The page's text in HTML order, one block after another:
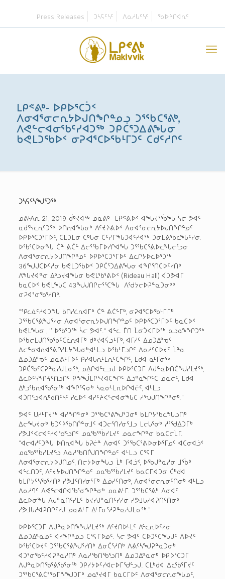
Press Releases ᑐᓴᕋᑦᓭᑦ ᐱᓇᓱᒐᑦᓭᑦ ᖃᐅᔨᒋᐊᕆᑦ
ᒪᑭᕝᕕᒃ- ᐅᑭᐅᕐᑕᑑᑉ
ᐱᓂᐊᕐᓂᓕᕆᔭᐅᒍᑎᖏᓐᓄᓗ ᑐᕐᖃᑕᕐᕕᒃ,
ᐱᕙᓪᓕᐊᓂᖃᑦᓯᐊᑐᖅ ᑐᑭᑖᕐᑐᐃᕕᖓᓂ
ᑲᕙᒪᑐᖃᐅᑉ ᓂᕈᐊᕐᑕᐅᖃᒻᒥᑐᑦ ᑕᑯᑦᓱᒋᑦ
ᑐᓴᕋᑦᓴᖑᕐᑐᖅ
ᓅᕕᒻᐱᕆ 21, 2019-ᑰᒃᔪᐊᖅ ᓄᓇᕕᒃ- ᒪᑭᕝᕕᐅᑉ ᐊᖓᔪᕐᖄᖓ ᓵᓕ ᕗᐊᑦ
ᓇᑯᕐᓴᓚᕆᑦᑐᖅ ᐅᑎᕆᐊᖓᓂᒃ ᐱᑦᔪᔨᕕᐅᑉ ᐱᓂᐊᕐᓂᓕᕆᔭᐅᒍᑎᖏᓐᓄᑦ
ᐅᑭᐅᕐᑕᑐᕐᒥᐅᑦ, ᑕᒪᑐᒪᓂ ᑕᒃᒐᓂ ᑖᑦᓱᒥᖓᑐᐋᑦᓯᐊᖅ ᑐᓂᒪᕕᖃᓚᖓᑦᓱᓂ.
ᐅᖃᕐᑕᐅᓂᖓ ᑖᓐ ᕕᑖᓪ ᐃᓕᕐᖃᒥᐅᓯᒋᐊᖓ ᑐᕐᖃᑕᕐᕕᐅᓚᖓᓕᕐᓗᓂ
ᐱᓂᐊᕐᓂᓕᕆᔭᐅᒍᑎᖏᓐᓄᑦ ᐅᑭᐅᕐᑕᑐᕐᒥᐅᑦ ᐃᓚᒋᔭᐅᓚᐅᕐᑐᖅ
36ᖑᒍᑕᐅᑦᓱᓂ ᑲᕙᒪᑐᖃᐅᑉ ᑐᑭᑖᕐᑐᐃᕕᖓᓂ ᐊᖏᕐᑎᑕᐅᑦᓱᑎᒃ
ᐱᖓᔪᐊᓐᓂ ᐃᒃᓗᔪᐊᖓᓂ ᑲᕙᒪᖃᕐᕕᐅᑉ (Rideau Hall) ᐋᑐᕗᐊᒥ
ᑲᓇᑕᐅᑉ ᑲᕙᒪᖓᑕ 43ᖑᒍᑎᒋᓕᕐᕐᑕᖓ ᐱᖁᔭᓕᐅᕈᓐᓇᑐᓂᒃᒃ
ᓂᕈᐊᕐᓂᖃᕐᓱᑎᒃ.
“ᕿᓚᓈᑦᓯᐊᑐᖓ ᑲᑎᓯᓛᕆᐊᒥᒃ ᑖᓐ ᕕᑖᓪᒥᒃ, ᓂᕈᐊᕐᑕᐅᖃᒻᒥᒥᒃ
ᑐᕐᖃᑕᕐᕕᖑᕐᓱᓂ ᐱᓂᐊᕐᓂᓕᕆᔭᐅᒍᑎᖏᓐᓄᑦ ᐅᑭᐅᕐᑕᑐᕐᒥᐅᑦ ᑲᓇᑕᐅᑉ
ᑲᕙᒪᖓᓂ , ‘’ ᐅᖃᕐᑐᖅ ᓵᓕ ᕗᐊᑦ.“ ᐊᓪᓚ ᒦᑎ ᒫᓂᑑᐸᒥᐅᖅ ᓇᓗᓇᖕᖏᑐᖅ
ᐅᖃᓕᒪᒍᑎᖃᖃᑦᑕᓛᕆᐊᒥᒃ ᑯᒃᔪᐊᕌᓗᒻᒥᒃ, ᐊᒥᓱᑦ ᐃᓄᑐᐃᓐᓀᑦ
ᐃᓕᓐᓂᐊᕆᐊᕐᕕᒋᓯᒪᔭᖓᓂᒃ,ᐊᒻᒪᓗ ᐅᖄᒻᒥᓗᒋᑦ ᐱᓇᓱᑦᑕᐅᔪᑦ ᒫᓐᓇ
ᐃᓄᑐᐃᓐᓀᑦ ᓄᓇᕕᒻᒥᐅᑦ ᑭᓯᐊᒐᕆᒻᒪᕆᑦᑕᖏᑦ, ᒪᑯᐊ ᓇᒻᒥᓂᖅ
ᑐᑭᑖᖃᑦᑕᕈᓐᓇᓯᒍᒪᓂᖅ, ᓄᐃᒋᐊᓪᓚᓗᒍ ᐅᑭᐅᕐᑕᑐᒥ ᐱᒍᓐᓇᐅᑎᑖᖑᓯᒪᔪᖅ,
ᐃᓚᐅᑦᓴᖏᔦᑦᑎᓗᒋᑦ ᑭᖕᖒᒪᒋᕐᔪᐊᑕᖏᑦ ᐃᓘᓐᓇᖏᑦᑕ ᓄᓇᓖᑦ, ᒪᑯᐊ
ᐃᒃᓗᖃᕆᐊᖃᕐᓂᖅ ᐊᖏᕐᕋᓂᒃ ᓴᓇᓂᒻᒪᕆᐅᒋᐊᓖᑦ, ᐊᒻᒪᓗ
ᐊᑑᑎᓪᓗᐊᕇᒃᑯᑎᑦᓭᑦ ᓯᓚᐅᑉ ᐊᓯᑦᔨᐸᓪᓕᐊᓂᖓᑕ ᓱᕐᕃᒍᑎᖏᓐᓂᒃ.”
ᕗᐊᑦ ᑌᓯᒻᒥᔪᖅ ᐊᓯᖏᓐᓂᒃ ᑐᕐᖃᑕᕐᕕᖑᕐᑐᓂᒃ ᑲᒪᒋᔭᖃᓚᖓᓗᑎᒃ
ᐃᓕᖓᔪᓂᒃ ᑲᑐᑦᔨᖃᑎᒌᓐᓂᒧᑦ ᐊᑐᓕᕐᑎᓯᓂᕐᒧᓗ ᒪᓕᒐᕐᓂᒃ ᓱᕐᖁᐃᑐᒥᒃ
ᓯᕗᒧᑉᐸᓕᐊᑦᓯᐊᖁᓪᓗᒋᑦ ᓄᓇᖃᕐᖄᓯᒪᔪᑦ ᓄᓇᓕᖏᓐᓂ ᑲᓇᑕᓕᒫᒥ.
“ᐊᓕᐊᓱᑦᑐᖓ ᐅᑎᕆᐊᖓ ᑲᕈᓖᓐ ᐱᓂᐊᑦ ᑐᕐᖃᑕᕐᕕᐅᓂᐅᕐᒥᓄᑦ ᐊᑕᓂᐊᓘᑉ
ᓄᓇᖃᕐᖄᓯᒪᔪᓪᓗ ᐱᓇᓱᖃᑎᒌᒍᑎᖏᓐᓄᑦ ᐊᒻᒪᓗ ᑕᕐᕋᒥ
ᐱᓂᐊᕐᓂᓕᕆᔭᐅᒍᑎᓄᑦ, ᑎᓕᔭᐅᓂᖓᓗ ᒫᒃ ᒥᐊᓘᑉ, ᐅᖃᒍᓐᓇᓱᓂ ᒧᖄᒃ
ᐊᓪᓚᑎᑐᑦ, ᐱᑦᔪᔭᐅᒍᑎᖏᓐᓄᑦ ᓄᓇᖃᕐᖄᓯᒪᔪᑦ ᑲᓇᑕᒥ.ᐊᑐᓂ ᑖᒃᑯᐊ
ᑲᒪᒋᔭᑦᓴᖃᕐᓱᑎᒃ ᓯᕗᒧᑦᑎᓯᓂᕐᒥᒃ ᐃᓅᓯᑦᑎᓂᒃ, ᐱᓂᐊᕐᓂᓕᕆᓂᑦᑎᓂᒃ ᐊᒻᒪᓗ
ᐱᓇᓱᒉᑦ ᐱᕙᓪᓕᐊᒋᐊᖃᕐᓂᖏᓐᓂᒃ ᓄᓇᕕᒻᒥ. ᑐᕐᖃᑕᕐᕕᒃ ᐱᓂᐊᑦ
ᐃᓚᐅᓂᖓ ᐱᒍᓐᓇᑎᑦᓯᒪᑦ ᑲᔪᓯᒍᓐᓇᑎᑦᓯᓱᓂ ᓯᕗᒧᒐᓱᐊᕈᑎᑦᑎᓂᒃ
ᓯᕗᒧᒐᓱᐊᕈᑎᒋᑦᓱᒍ ᓄᓇᕕᒻᒥ ᐃᒻᒥᓂᕐᓱᕈᓐᓇᓯᒍᒪᓂᖅ.”
ᐅᑭᐅᕐᑕᑐᒥ ᐱᒍᓐᓇᐅᑎᖕᖑᓯᒪᔪᖅ ᐱᑦᔪᑎᐅᒻᒪᑦ ᐱᓪᓚᕆᐅᑦᓱᓂ
ᐃᓄᑐᐃᓐᓇᓄᑦ ᐊᓯᖏᓐᓄᓗ ᑕᕐᕋᒥᐅᓄᑦ. ᓵᓕ ᕗᐊᑦ ᑕᐅᑐᑦᑕᖓᒍᑦ ᐱᐅᔪᑦ
ᐅᖃᕐᑕᐅᔪᑦ ᑐᕐᖃᑕᕐᕕᖑᕐᓱᑎᒃ ᐃᓂᑖᕐᓱᑎᒃ ᐱᕕᑦᓴᖑᕈᓐᓇᑐᓂᒃ
ᐊᑐᕐᓂᖃᑦᓯᐊᕈᓐᓇᓱᑎᒃ ᐱᓇᓱᖃᑎᖃᕐᓗᑎᒃ ᐃᓄᑐᐃᓐᓇᓂᒃ ᐅᑭᐅᕐᑕᑐᒥ
ᐱᒍᓐᓇᐅᑎᖃᕐᕕᖃᕐᓂᖅ ᑐᑭᓯᔭᐅᑦᓯᐊᓕᐅᒥᖁᓪᓗᒍ. ᑕᒪᒃᑯᐊ ᐃᓚᖃᕐᒥᔪᑦ
ᑐᕐᖃᑕᕐᕕᑖᕐᖃᒥᖕᖑᑐᒥᒃ ᓄᓇᕐᔪᐊᒥ ᑲᓇᑕᒥᐅᑦ ᐱᓂᐊᕐᓂᓕᕆᓂᖓᓄᑦ,